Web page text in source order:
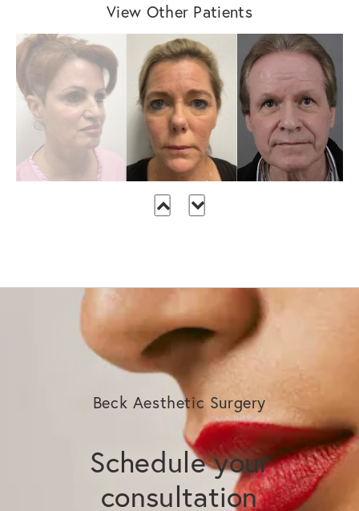
View Other Patients
Beck Aesthetic Surgery
Schedule your
consultation